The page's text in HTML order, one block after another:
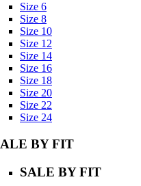
Size 6
Size 8
Size 10
Size 12
Size 14
Size 16
Size 18
Size 20
Size 22
Size 24
BY FIT
SALE BY FIT